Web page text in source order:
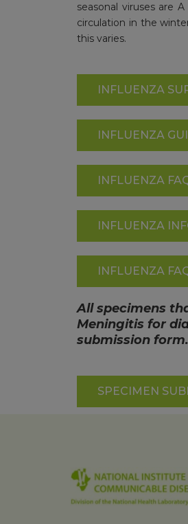
seasonal viruses are
circulation in the
this varies.
INFLUENZA
INFLUENZA
INFLUENZA
INFLUENZA
INFLUENZA
All specimens
Meningitis for
submission form.
SPECIMEN